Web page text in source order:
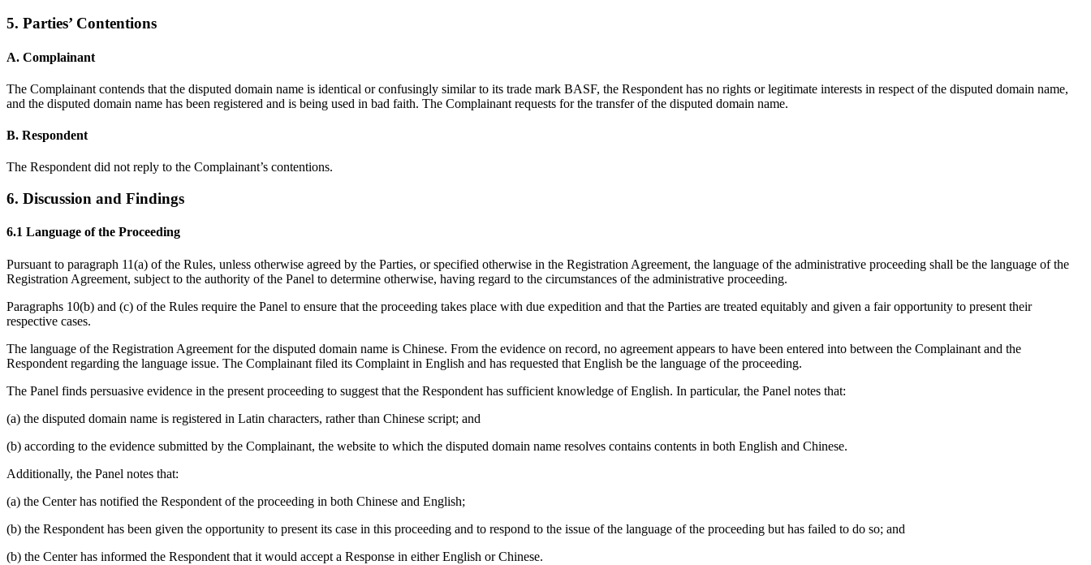
5. Parties’ Contentions
A. Complainant
The Complainant contends that the disputed domain name is identical or confusingly similar to its trade mark BASF, the Respondent has no rights or legitimate interests in respect of the disputed domain name,
and the disputed domain name has been registered and is being used in bad faith. The Complainant requests for the transfer of the disputed domain name.
B. Respondent
The Respondent did not reply to the Complainant’s contentions.
6. Discussion and Findings
6.1 Language of the Proceeding
Pursuant to paragraph 11(a) of the Rules, unless otherwise agreed by the Parties, or specified otherwise in the Registration Agreement, the language of the administrative proceeding shall be the language of the
Registration Agreement, subject to the authority of the Panel to determine otherwise, having regard to the circumstances of the administrative proceeding.
Paragraphs 10(b) and (c) of the Rules require the Panel to ensure that the proceeding takes place with due expedition and that the Parties are treated equitably and given a fair opportunity to present their
respective cases.
The language of the Registration Agreement for the disputed domain name is Chinese. From the evidence on record, no agreement appears to have been entered into between the Complainant and the
Respondent regarding the language issue. The Complainant filed its Complaint in English and has requested that English be the language of the proceeding.
The Panel finds persuasive evidence in the present proceeding to suggest that the Respondent has sufficient knowledge of English. In particular, the Panel notes that:
(a) the disputed domain name is registered in Latin characters, rather than Chinese script; and
(b) according to the evidence submitted by the Complainant, the website to which the disputed domain name resolves contains contents in both English and Chinese.
Additionally, the Panel notes that:
(a) the Center has notified the Respondent of the proceeding in both Chinese and English;
(b) the Respondent has been given the opportunity to present its case in this proceeding and to respond to the issue of the language of the proceeding but has failed to do so; and
(b) the Center has informed the Respondent that it would accept a Response in either English or Chinese.